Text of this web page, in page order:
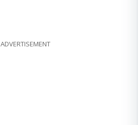
ADVERTISEMENT